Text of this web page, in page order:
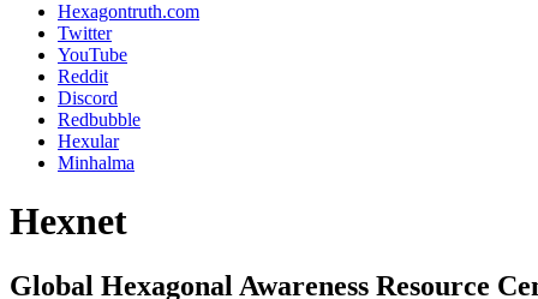
Hexagontruth.com
Twitter
YouTube
Reddit
Discord
Redbubble
Hexular
Minhalma
Hexnet
Global Hexagonal Awareness Resource